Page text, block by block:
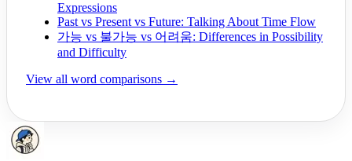
Expressions
Past vs Present vs Future: Talking About Time Flow
가능 vs 불가능 vs 어려움: Differences in Possibility
and Difficulty
View all word comparisons →